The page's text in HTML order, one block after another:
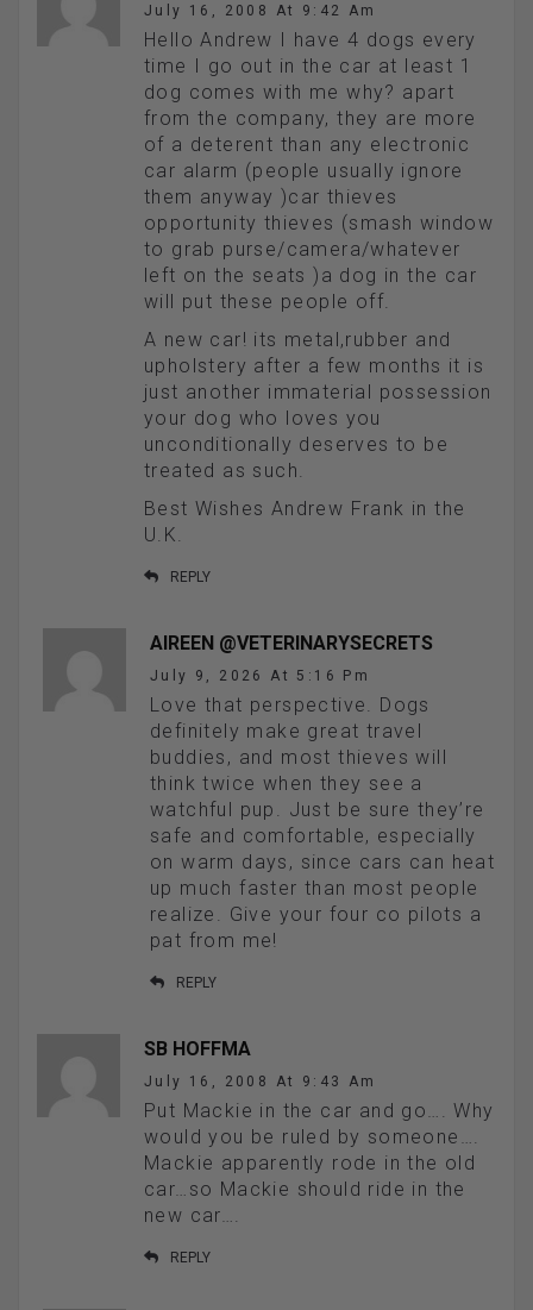
July 16, 2008 At 9:42 Am
Hello Andrew I have 4 dogs every
time I go out in the car at least 1
dog comes with me why? apart
from the company, they are more
of a deterent than any electronic
car alarm (people usually ignore
them anyway )car thieves
opportunity thieves (smash window
to grab purse/camera/whatever
left on the seats )a dog in the car
will put these people off.
A new car! its metal,rubber and
upholstery after a few months it is
just another immaterial possession
your dog who loves you
unconditionally deserves to be
treated as such.
Best Wishes Andrew Frank in the
U.K.
REPLY
AIREEN @VETERINARYSECRETS
July 9, 2026 At 5:16 Pm
Love that perspective. Dogs
definitely make great travel
buddies, and most thieves will
think twice when they see a
watchful pup. Just be sure they’re
safe and comfortable, especially
on warm days, since cars can heat
up much faster than most people
realize. Give your four co pilots a
pat from me!
REPLY
SB HOFFMA
July 16, 2008 At 9:43 Am
Put Mackie in the car and go…. Why
would you be ruled by someone….
Mackie apparently rode in the old
car…so Mackie should ride in the
new car….
REPLY